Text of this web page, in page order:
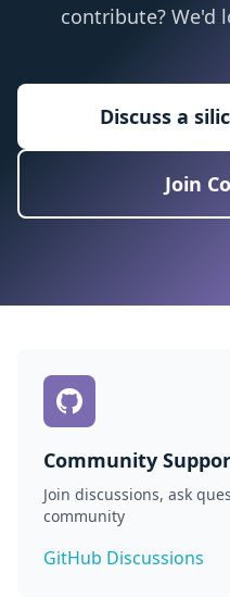
contribute? We'd
Discuss a
Join
Community
Join discussions, ask
community
GitHub Discussions